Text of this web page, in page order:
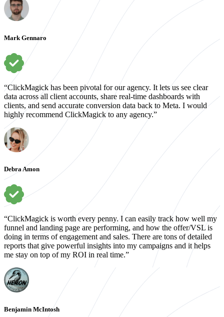
Mark Gennaro
“ClickMagick has been pivotal for our agency. It lets us see clear
data across all client accounts, share real-time dashboards with
clients, and send accurate conversion data back to Meta. I would
highly recommend ClickMagick to any agency.”
Debra Amon
“ClickMagick is worth every penny. I can easily track how well my
funnel and landing page are performing, and how the offer/VSL is
doing in terms of engagement and sales. There are tons of detailed
reports that give powerful insights into my campaigns and it helps
me stay on top of my ROI in real time.”
Benjamin McIntosh